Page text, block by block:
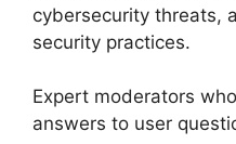
cybersecurity threats,
security practices.
Expert moderators
answers to user